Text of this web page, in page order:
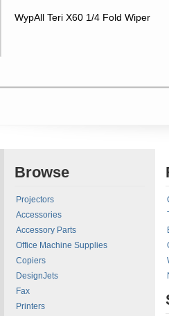
WypAll Teri X60 1/4 Fold Wiper
Browse
Projectors
Accessories
Accessory Parts
Office Machine Supplies
Copiers
DesignJets
Fax
Printers